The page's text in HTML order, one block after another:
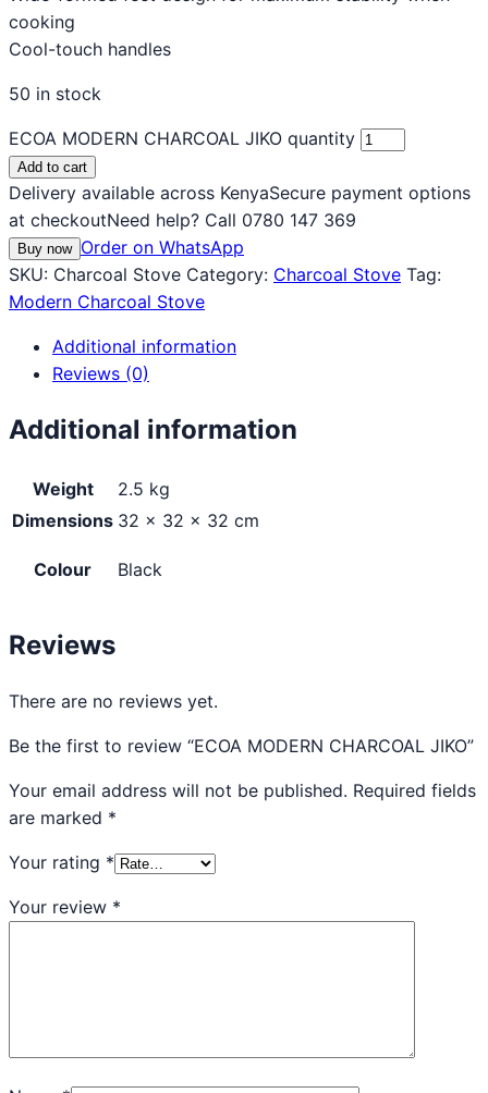
cooking​
Cool-touch handles​
50 in stock
ECOA MODERN CHARCOAL JIKO quantity
Add to cart
Delivery available across KenyaSecure payment options
at checkoutNeed help? Call 0780 147 369
Buy now Order on WhatsApp
SKU: Charcoal Stove Category: Charcoal Stove Tag:
Modern Charcoal Stove
Additional information
Reviews (0)
Additional information
Weight
2.5 kg
Dimensions 32 × 32 × 32 cm
Colour Black
Reviews
There are no reviews yet.
Be the first to review “ECOA MODERN CHARCOAL JIKO”
Your email address will not be published. Required fields
are marked *
Your rating *
Your review *